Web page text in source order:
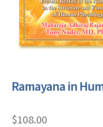
Ramayana in
$108.00